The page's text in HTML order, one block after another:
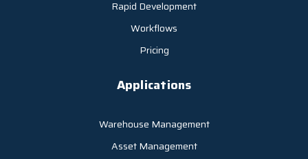
Rapid Development
Workflows
Pricing
Applications
Warehouse Management
Asset Management